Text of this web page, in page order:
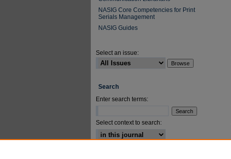
NASIG Core Competencies for Print
Serials Management
NASIG Guides
Select an issue:
Search
Enter search terms:
Select context to search: